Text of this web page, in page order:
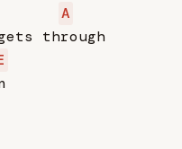
A
through